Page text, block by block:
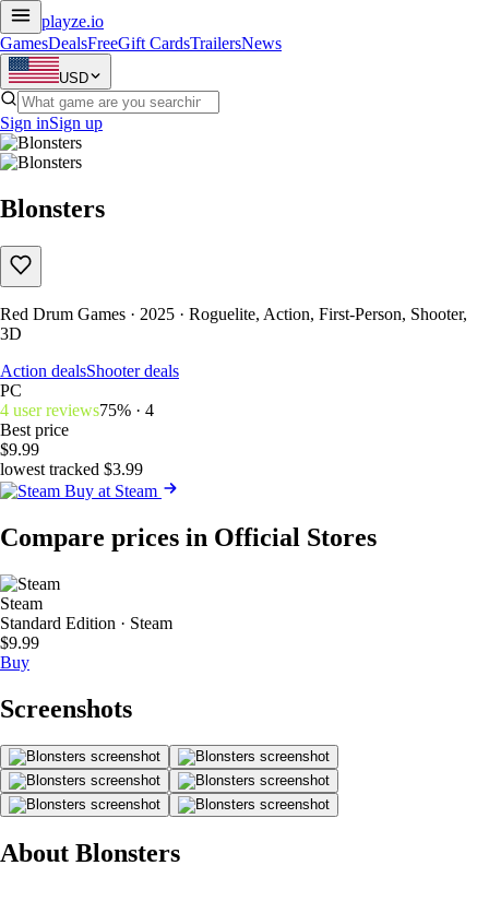
playze.io
GamesDealsFreeGift CardsTrailersNews
USD
Sign inSign up
Blonsters
Red Drum Games · 2025 · Roguelite, Action, First-Person, Shooter,
3D
Action dealsShooter deals
PC
4 user reviews75% · 4
Best price
$9.99
lowest tracked $3.99
Buy at Steam
Compare prices in Official Stores
Steam
Standard Edition · Steam
$9.99
Buy
Screenshots
About Blonsters